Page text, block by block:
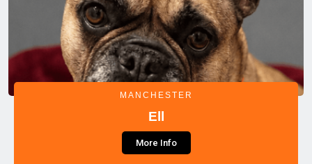
MANCHESTER
Ell
More Info